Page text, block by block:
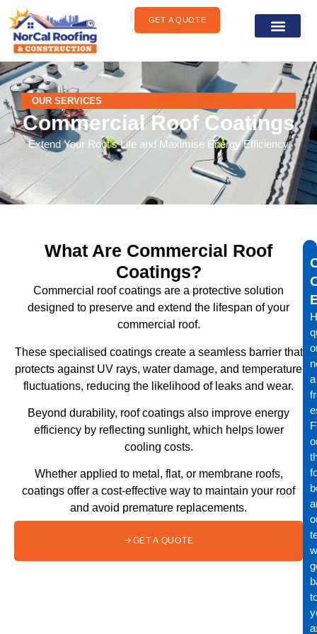
content
GET A QUOTE
OUR SERVICES
Commercial Roof Coatings
Extend Your Roof’s Life and Maximise Energy Efficiency
What Are Commercial Roof
Coatings?
Commercial roof coatings are a protective solution
designed to preserve and extend the lifespan of your
commercial roof.
These specialised coatings create a seamless barrier that
protects against UV rays, water damage, and temperature
fluctuations, reducing the likelihood of leaks and wear.
Beyond durability, roof coatings also improve energy
efficiency by reflecting sunlight, which helps lower
cooling costs.
Whether applied to metal, flat, or membrane roofs,
coatings offer a cost-effective way to maintain your roof
and avoid premature replacements.
GET A QUOTE
a